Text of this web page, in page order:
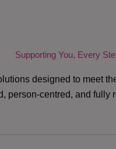
Supporting You, Every
designed to meet
person-centred, and